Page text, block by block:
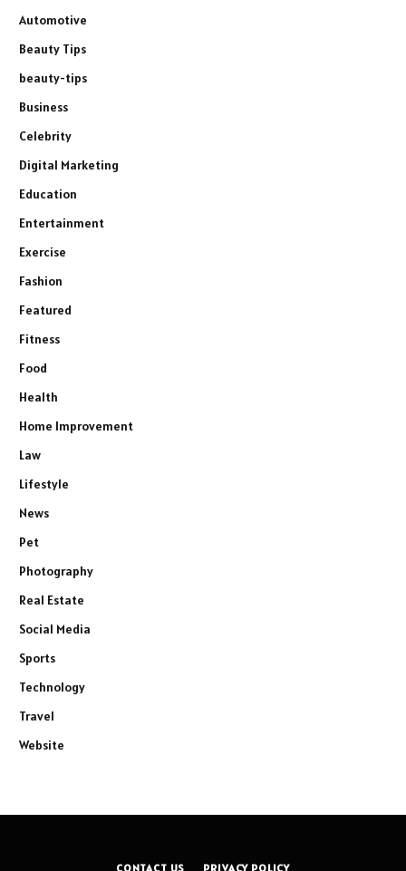
Automotive
Beauty Tips
beauty-tips
Business
Celebrity
Digital Marketing
Education
Entertainment
Exercise
Fashion
Featured
Fitness
Food
Health
Home Improvement
Law
Lifestyle
News
Pet
Photography
Real Estate
Social Media
Sports
Technology
Travel
Website
CONTACT US PRIVACY POLICY